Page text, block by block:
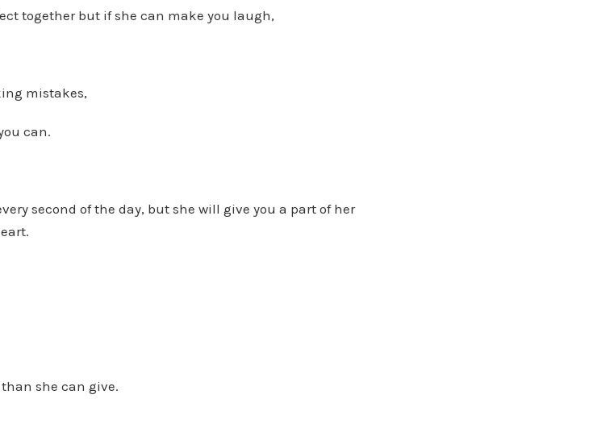
together but if she can make you laugh,
mistakes,
can.
second of the day, but she will give you a part of her
she can give.